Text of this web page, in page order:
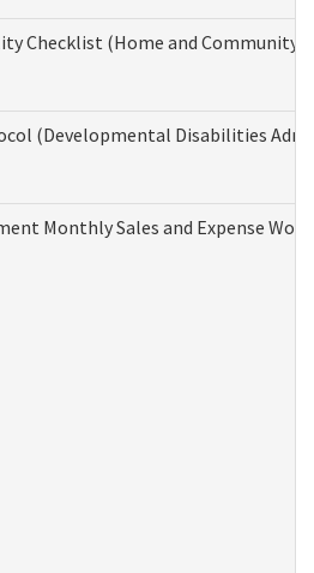
Checklist (Home and Community
(Developmental Disabilities
Monthly Sales and Expense